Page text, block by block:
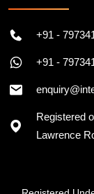
+91 -
+91 -
Registered
Lawrence